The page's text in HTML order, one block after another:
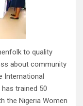
to quality
about community
International
trained 50
the Nigeria Women